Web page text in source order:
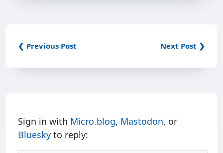
❮ Previous Post Next Post ❯
Sign in with Micro.blog, Mastodon, or
Bluesky to reply: